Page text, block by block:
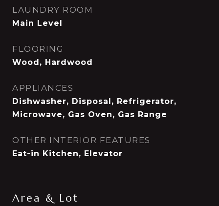
LAUNDRY ROOM
Main Level
FLOORING
Wood, Hardwood
APPLIANCES
Dishwasher, Disposal, Refrigerator,
Microwave, Gas Oven, Gas Range
OTHER INTERIOR FEATURES
Eat-in Kitchen, Elevator
Area & Lot